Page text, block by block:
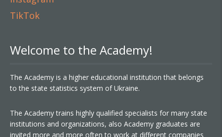
TikTok
Welcome to the Academy!
The Academy is a higher educational institution that belongs
to the state statistics system of Ukraine.
The Academy trains highly qualified specialists for many state
institutions and organizations, also Academy graduates are
invited more and more often to work at different companies